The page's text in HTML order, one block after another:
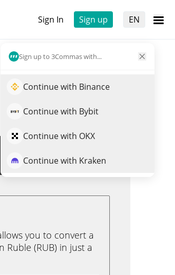
Sign In Sign up EN
Sign up to 3Commas with...
Continue with Binance
Continue with Bybit
Continue with OKX
Continue with Kraken
Trade RIPS
you to convert a
Ruble (RUB) in just a